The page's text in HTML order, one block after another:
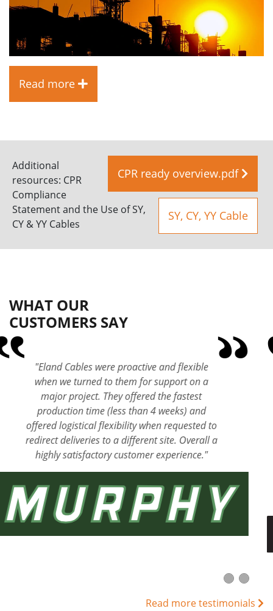
Read more
CPR ready overview.pdf
SY, CY, YY Cable
Additional
resources: CPR
Compliance
Statement and the Use of SY,
CY & YY Cables
WHAT OUR
CUSTOMERS SAY
"Eland Cables are a long-standing and trusted
supplier to Keltbray and the level of expertise
within their organisation is second to none.
Their responsive and innovative approach,
technical expertise and in-house cable-testing
laboratory sets them apart. Communication
and competitive pricing is key to delivering
our projects and this gives me the confidence
in our choice of making Eland our preferred
cable supplier."
Read more testimonials